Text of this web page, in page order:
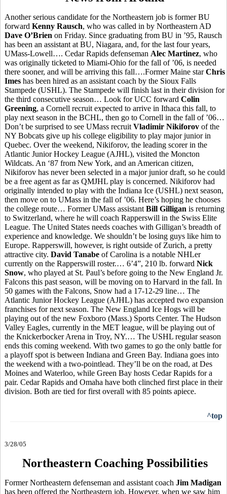
Another serious candidate for the Northeastern job is former BU
forward Kenny Rausch, who was called in by Northeastern AD
Dave O’Brien on Friday. Since graduating from BU in ’95, Rausch
has been an assistant at BU, Niagara, and, for the last four years,
UMass-Lowell…. Cedar Rapids defenseman Alec Martinez, who
was originally ticketed to Miami-Ohio for the fall of ’06, is needed
there sooner, and will be arriving this fall….Former Maine starChris
Imes has been hired as an assistant coach by the Sioux Falls
Stampede (USHL). The Stampede will finish last in their division for
the third consecutive season… Look for UCC forward Colin
Greening, a Cornell recruit expected to arrive in Ithaca this fall, to
play next season in the BCHL, then go to Cornell in the fall of ’06…
Don’t be surprised to see UMass recruit Vladimir Nikiforov of the
NY Bobcats give up his college eligibility to play major junior in
Quebec. Over the weekend, Nikiforov, the leading scorer in the
Atlantic Junior Hockey League (AJHL), visited the Moncton
Wildcats. An ‘87 from New York, and an American citizen,
Nikiforov has never been selected in a major junior draft, so he could
be a free agent as far as QMJHL play is concerned. Nikiforov had
originally intended to play with the Indiana Ice (USHL) next season,
then move on to UMass in the fall of ’06. Here’s hoping he chooses
the college route… Former UMass assistant Bill Gilligan is returning
to Switzerland, where he will coach Rapperswill in the Swiss Elite
League. The United States needs coaches with Gilligan’s breadth of
experience and knowledge. We shouldn’t be losing guys like him to
Europe. Rapperswill, however, is right outside of Zurich, a pretty
attractive city. David Tanabe of Carolina is a notable NHLer
currently on the Rapperswill roster.… 6’4”, 210 lb. forward Nick
Snow, who played at St. Paul’s before going to the New England Jr.
Falcons this past season, will be moving on to Harvard in the fall. In
50 games with the Falcons, Snow had a 17-12-29 line… The
Atlantic Junior Hockey League (AJHL) has accepted two expansion
franchises for next season. The New England Ice Hogs will be
playing out of the new Foxboro (Mass.) Sports Center. The Hudson
Valley Eagles, currently in the MET league, will be playing out of
the Knickerbocker Arena in Troy, NY.… The USHL regular season
ends this coming weekend. With two games to go the only battle for
a playoff spot is between Indiana and Green Bay. Indiana goes into
the weekend with a two-pointlead. They’ll be on the road, at Des
Moines and Waterloo, while Green Bay hosts Cedar Rapids for a
pair. Cedar Rapids and Omaha have both clinched first place in their
division. Both are tied for first overall with 85 points apiece.
^top
3/28/05
Northeastern Coaching Possibilities
Former Northeastern defenseman and assistant coach Jim Madigan
has been offered the Northeastern job. However, when we saw him